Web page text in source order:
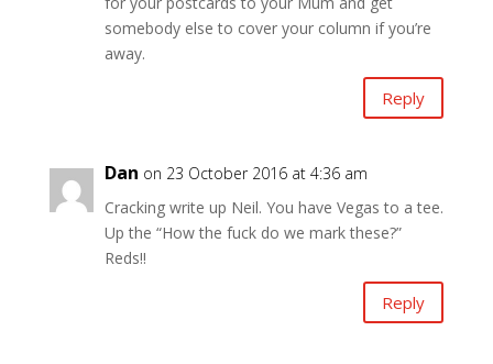
somebody else to cover your column if you’re
away.
Reply
Dan on 23 October 2016 at 4:36 am
Cracking write up Neil. You have Vegas to a tee.
Up the “How the fuck do we mark these?”
Reds!!
Reply